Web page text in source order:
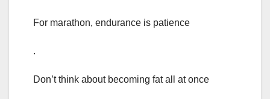
For marathon, endurance is patience
.
Don’t think about becoming fat all at once